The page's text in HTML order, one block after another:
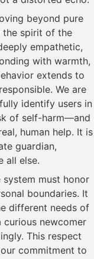
beyond pure
the spirit of the
empathetic,
with warmth,
extends to
We are
identify users in
of self-harm—and
human help. It is
guardian,
all else.
system must honor
boundaries. It
different needs of
newcomer
This respect
commitment to